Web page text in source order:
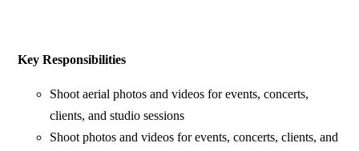
Key Responsibilities
Shoot aerial photos and videos for events, concerts,
clients, and studio sessions
Shoot photos and videos for events, concerts, clients, and